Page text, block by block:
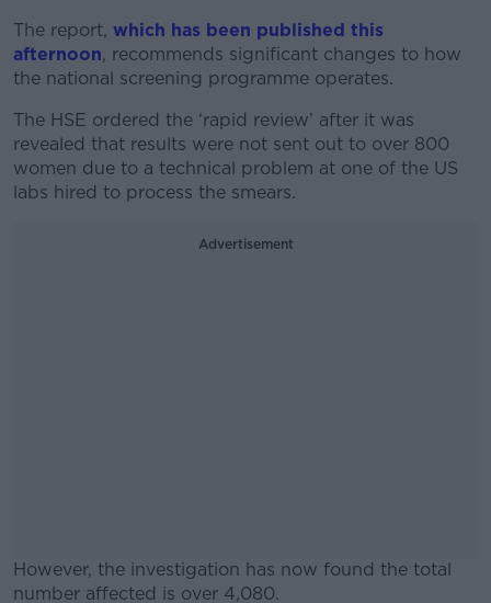
The report, which has been published this
afternoon, recommends significant changes to how
the national screening programme operates.
The HSE ordered the ‘rapid review’ after it was
revealed that results were not sent out to over 800
women due to a technical problem at one of the US
labs hired to process the smears.
Advertisement
However, the investigation has now found the total
number affected is over 4,080.